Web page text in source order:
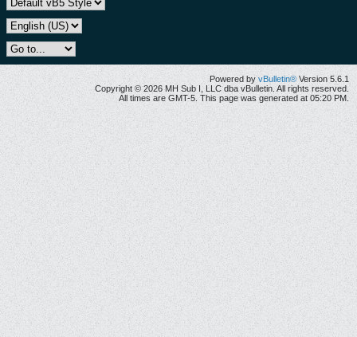
Powered by vBulletin® Version 5.6.1
Copyright © 2026 MH Sub I, LLC dba vBulletin. All rights reserved.
All times are GMT-5. This page was generated at 05:20 PM.